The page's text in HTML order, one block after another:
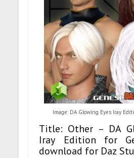
Image: DA Glowing Eyes Iray
Title: Other – DA
Iray Edition for
download for Daz